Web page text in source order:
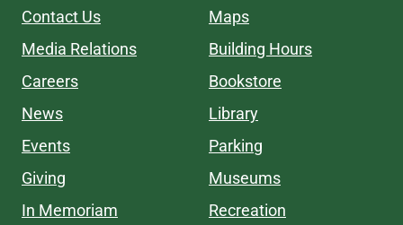
Contact Us
Media Relations
Careers
News
Events
Giving
In Memoriam
Maps
Building Hours
Bookstore
Library
Parking
Museums
Recreation